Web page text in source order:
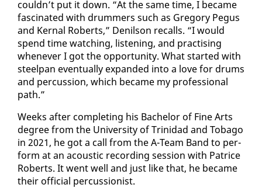
couldn’t put it down. “At the same time, I be­came
fas­ci­nat­ed with drum­mers such as Gre­go­ry Pe­gus
and Ker­nal Roberts,” De­nil­son re­calls. “I would
spend time watch­ing, lis­ten­ing, and prac­tis­ing
when­ev­er I got the op­por­tu­ni­ty. What start­ed with
steel­pan even­tu­al­ly ex­pand­ed in­to a love for drums
and per­cus­sion, which be­came my pro­fes­sion­al
path.”
Weeks af­ter com­plet­ing his Bach­e­lor of Fine Arts
de­gree from the Uni­ver­si­ty of Trinidad and To­ba­go
in 2021, he got a call from the A-Team Band to per­
form at an acoustic record­ing ses­sion with Patrice
Roberts. It went well and just like that, he be­came
their of­fi­cial per­cus­sion­ist.